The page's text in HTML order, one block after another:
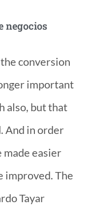
negocios
conversion
important
also, but that
And in order
easier
improved. The
Tayar